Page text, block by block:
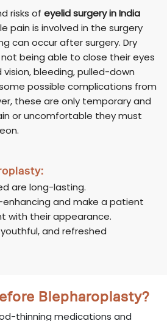
risks ofeyelid surgery in India
pain is involved in the surgery
can occur after surgery. Dry
being able to close their eyes
vision, bleeding, pulled-down
possible complications from
these are only temporary and
or uncomfortable they must
are long-lasting.
and make a patient
with their appearance.
and refreshed
Blepharoplasty?
thinning medications and